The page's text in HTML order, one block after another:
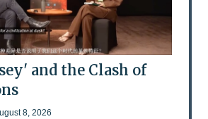
and the Clash of
8, 2026